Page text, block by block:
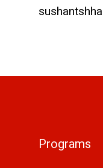
Programs